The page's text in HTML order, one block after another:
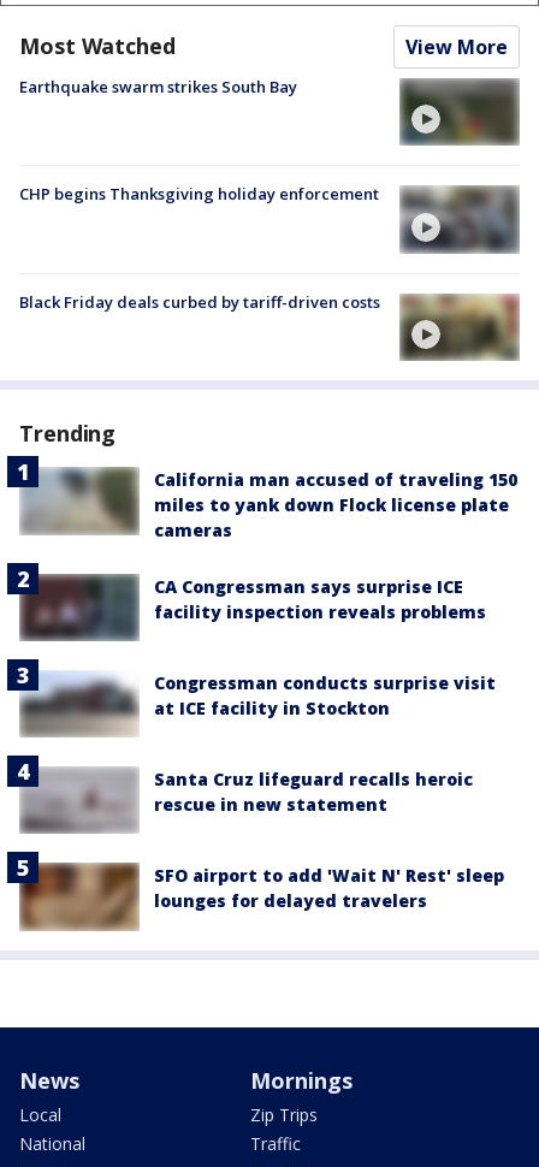
Most Watched View More
Earthquake swarm strikes South Bay
CHP begins Thanksgiving holiday enforcement
Black Friday deals curbed by tariff-driven costs
Trending
California man accused of traveling 150
miles to yank down Flock license plate
cameras
CA Congressman says surprise ICE
facility inspection reveals problems
Congressman conducts surprise visit
at ICE facility in Stockton
Santa Cruz lifeguard recalls heroic
rescue in new statement
SFO airport to add 'Wait N' Rest' sleep
lounges for delayed travelers
News
Local
National
Mornings
Zip Trips
Traffic